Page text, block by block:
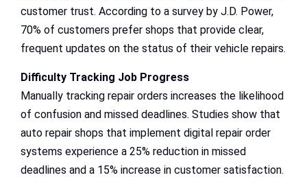
customer trust. According to a survey by J.D. Power,
70% of customers prefer shops that provide clear,
frequent updates on the status of their vehicle repairs.
Difficulty Tracking Job Progress
Manually tracking repair orders increases the likelihood
of confusion and missed deadlines. Studies show that
auto repair shops that implement digital repair order
systems experience a 25% reduction in missed
deadlines and a 15% increase in customer satisfaction.